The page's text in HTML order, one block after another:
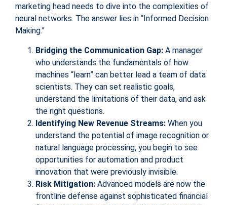
marketing head needs to dive into the complexities of
neural networks. The answer lies in “Informed Decision
Making.”
Bridging the Communication Gap: A manager
who understands the fundamentals of how
machines “learn” can better lead a team of data
scientists. They can set realistic goals,
understand the limitations of their data, and ask
the right questions.
Identifying New Revenue Streams: When you
understand the potential of image recognition or
natural language processing, you begin to see
opportunities for automation and product
innovation that were previously invisible.
Risk Mitigation: Advanced models are now the
frontline defense against sophisticated financial